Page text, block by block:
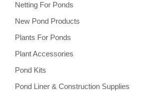
Netting For Ponds
New Pond Products
Plants For Ponds
Plant Accessories
Pond Kits
Pond Liner & Construction Supplies